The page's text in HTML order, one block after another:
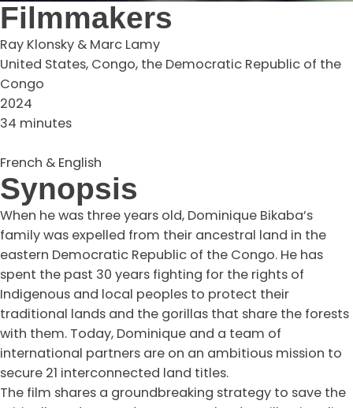
Filmmakers
Ray Klonsky & Marc Lamy
United States, Congo, the Democratic Republic of the
Congo
2024
34 minutes
French & English
Synopsis
When he was three years old, Dominique Bikaba’s
family was expelled from their ancestral land in the
eastern Democratic Republic of the Congo. He has
spent the past 30 years fighting for the rights of
Indigenous and local peoples to protect their
traditional lands and the gorillas that share the forests
with them. Today, Dominique and a team of
international partners are on an ambitious mission to
secure 21 interconnected land titles.
The film shares a groundbreaking strategy to save the